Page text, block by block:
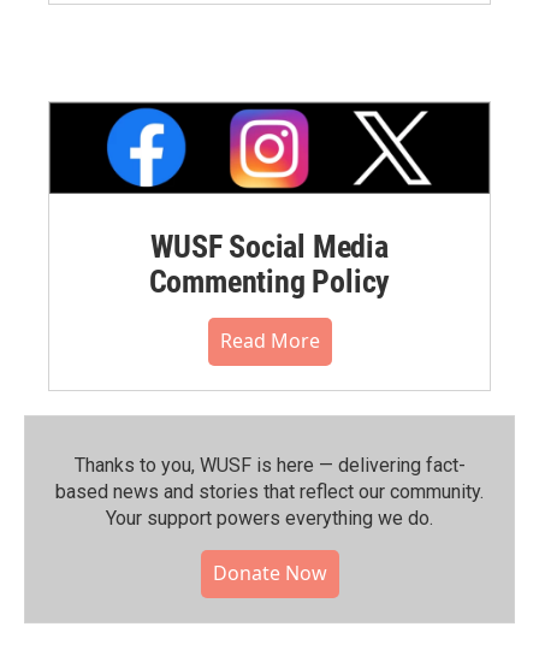
WUSF Social Media
Commenting Policy
Read More
Thanks to you, WUSF is here — delivering fact-
based news and stories that reflect our community.⁠
Your support powers everything we do.
Donate Now